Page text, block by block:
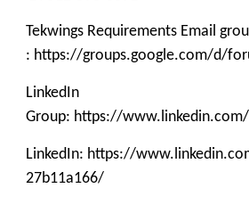
Tekwings Requirements Email
: https://groups.google.com/d/
LinkedIn
Group: https://
LinkedIn: https://
27b11a166/